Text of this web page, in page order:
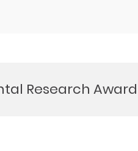
Research Award